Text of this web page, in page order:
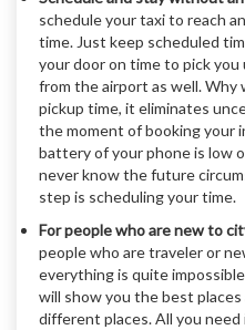
schedule your taxi to reach
time. Just keep scheduled
your door on time to pick you
from the airport as well. Why
pickup time, it eliminates
the moment of booking your
battery of your phone is low
never know the future
step is scheduling your time.
For people who are new to
people who are traveler or
everything is quite
will show you the best
different places. All you